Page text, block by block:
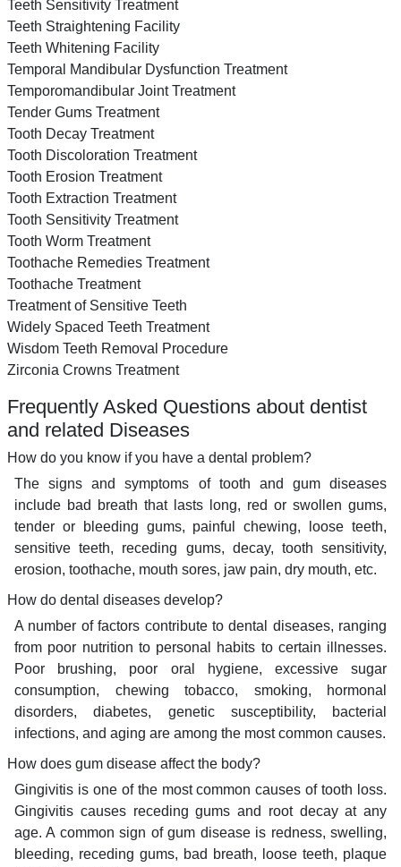
Teeth Sensitivity Treatment
Teeth Straightening Facility
Teeth Whitening Facility
Temporal Mandibular Dysfunction Treatment
Temporomandibular Joint Treatment
Tender Gums Treatment
Tooth Decay Treatment
Tooth Discoloration Treatment
Tooth Erosion Treatment
Tooth Extraction Treatment
Tooth Sensitivity Treatment
Tooth Worm Treatment
Toothache Remedies Treatment
Toothache Treatment
Treatment of Sensitive Teeth
Widely Spaced Teeth Treatment
Wisdom Teeth Removal Procedure
Zirconia Crowns Treatment
Frequently Asked Questions about dentist
and related Diseases
How do you know if you have a dental problem?
The signs and symptoms of tooth and gum diseases
include bad breath that lasts long, red or swollen gums,
tender or bleeding gums, painful chewing, loose teeth,
sensitive teeth, receding gums, decay, tooth sensitivity,
erosion, toothache, mouth sores, jaw pain, dry mouth, etc.
How do dental diseases develop?
A number of factors contribute to dental diseases, ranging
from poor nutrition to personal habits to certain illnesses.
Poor brushing, poor oral hygiene, excessive sugar
consumption, chewing tobacco, smoking, hormonal
disorders, diabetes, genetic susceptibility, bacterial
infections, and aging are among the most common causes.
How does gum disease affect the body?
Gingivitis is one of the most common causes of tooth loss.
Gingivitis causes receding gums and root decay at any
age. A common sign of gum disease is redness, swelling,
bleeding, receding gums, bad breath, loose teeth, plaque